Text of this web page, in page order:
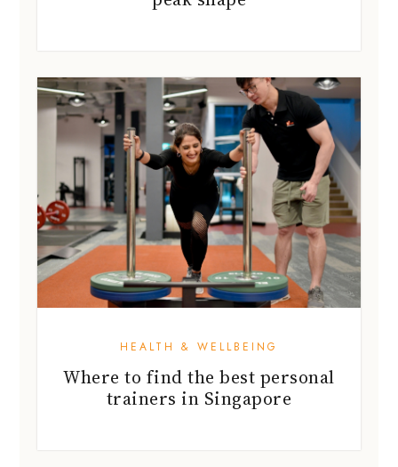
HEALTH & WELLBEING
Where to find the best personal
trainers in Singapore